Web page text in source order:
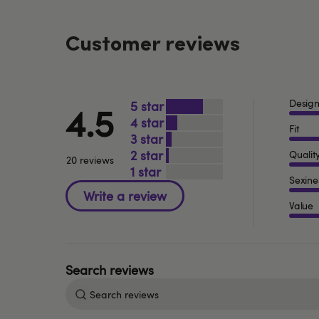
Customer reviews
4.5
20 reviews
5
4
3
2
1
Design
Fit
Value